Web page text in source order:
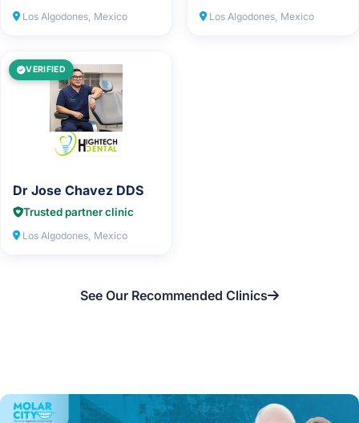
Los Algodones, Mexico Los Algodones, Mexico
VERIFIED
Dr Jose Chavez DDS
Trusted partner clinic
Los Algodones, Mexico
See Our Recommended Clinics